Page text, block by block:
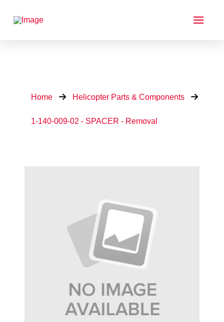
Home Helicopter Parts & Components
1-140-009-02 - SPACER - Removal